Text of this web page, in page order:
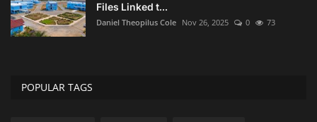
Files Linked t...
Daniel Theopilus Cole Nov 26, 2025 0 73
POPULAR TAGS